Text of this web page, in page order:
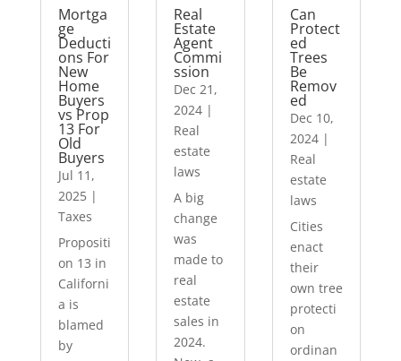
Mortga
ge
Deducti
ons For
New
Home
Buyers
vs Prop
13 For
Old
Buyers
Jul 11,
2025|
Taxes
Propositi
on 13 in
Californi
a is
blamed
by
Real
Estate
Agent
Commi
ssion
Dec 21,
2024 |
Real
estate
laws
A big
change
was
made to
real
estate
sales in
2024.
Can
Protect
ed
Trees
Be
Remov
ed
Dec 10,
2024|
Real
estate
laws
Cities
enact
their
own tree
protecti
on
ordinan